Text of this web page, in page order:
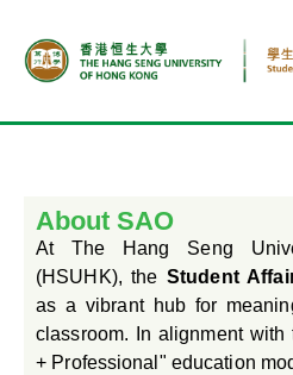
About SAO
At The Hang Seng
(HSUHK), theStudent
as a vibrant hub for
classroom. In alignment with
+ Professional" education